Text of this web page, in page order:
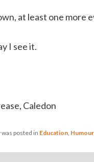
at least one more
I see it.
Caledon
posted in Education, Humour,